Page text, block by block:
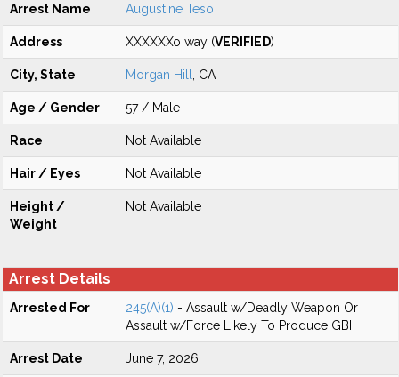
Arrest Name Augustine Teso
Address XXXXXXo way (VERIFIED)
City, State Morgan Hill , CA
Age / Gender 57 / Male
Race Not Available
Hair / Eyes Not Available
Height /
Weight
Not Available
Arrest Details
Arrested For 245(A)(1) - Assault w/Deadly Weapon Or
Assault w/Force Likely To Produce GBI
Arrest Date June 7, 2026